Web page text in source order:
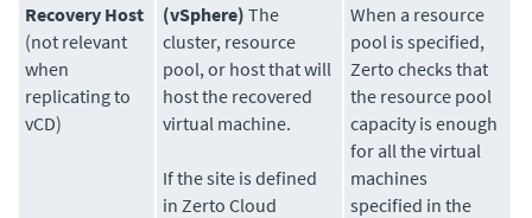
Recovery Host
(not relevant
when
replicating to
vCD)
(vSphere) The
cluster, resource
pool, or host that will
host the recovered
virtual machine.
If the site is defined
in Zerto Cloud
When a resource
pool is specified,
Zerto checks that
the resource pool
capacity is enough
for all the virtual
machines
specified in the